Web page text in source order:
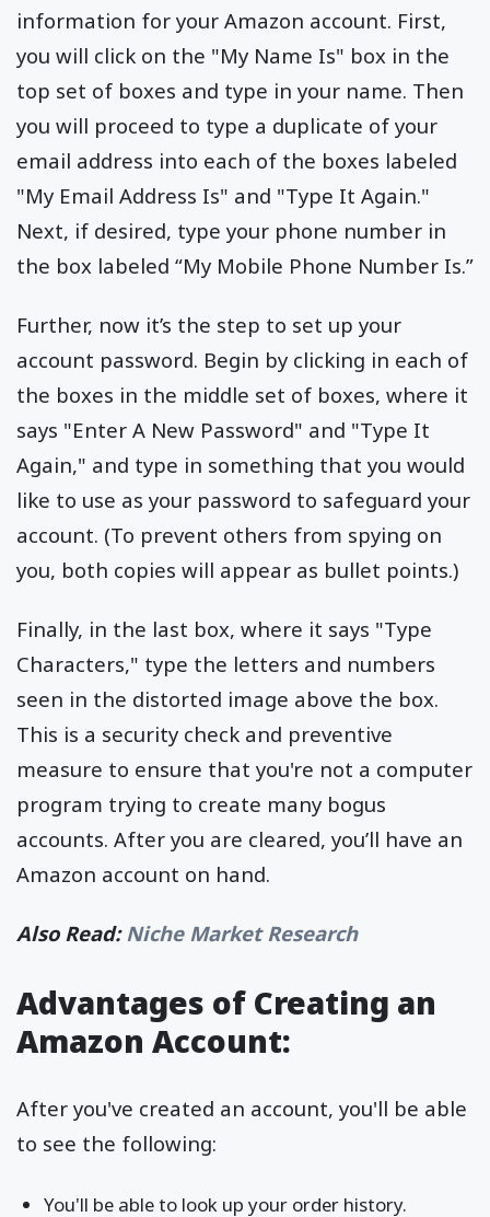
information for your Amazon account. First,
you will click on the "My Name Is" box in the
top set of boxes and type in your name. Then
you will proceed to type a duplicate of your
email address into each of the boxes labeled
"My Email Address Is" and "Type It Again."
Next, if desired, type your phone number in
the box labeled “My Mobile Phone Number Is.”
Further, now it’s the step to set up your
account password. Begin by clicking in each of
the boxes in the middle set of boxes, where it
says "Enter A New Password" and "Type It
Again," and type in something that you would
like to use as your password to safeguard your
account. (To prevent others from spying on
you, both copies will appear as bullet points.)
Finally, in the last box, where it says "Type
Characters," type the letters and numbers
seen in the distorted image above the box.
This is a security check and preventive
measure to ensure that you're not a computer
program trying to create many bogus
accounts. After you are cleared, you’ll have an
Amazon account on hand.
Also Read:Niche Market Research
Advantages of Creating an
Amazon Account:
After you've created an account, you'll be able
to see the following:
You'll be able to look up your order history.